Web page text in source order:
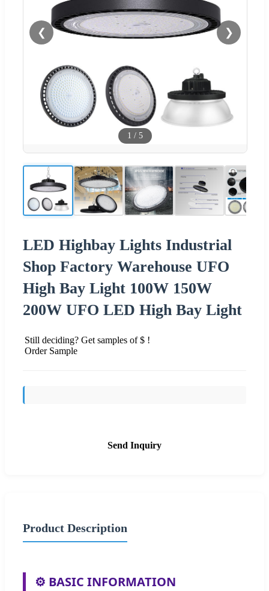
❮ ❯
1 / 5
LED Highbay Lights Industrial
Shop Factory Warehouse UFO
High Bay Light 100W 150W
200W UFO LED High Bay Light
Still deciding? Get samples of $ !
Order Sample
Send Inquiry
Product Description
⚙️ BASIC INFORMATION